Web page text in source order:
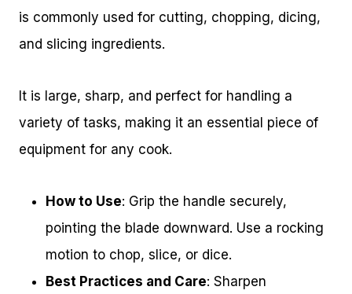
is commonly used for cutting, chopping, dicing,
and slicing ingredients.
It is large, sharp, and perfect for handling a
variety of tasks, making it an essential piece of
equipment for any cook.
How to Use: Grip the handle securely,
pointing the blade downward. Use a rocking
motion to chop, slice, or dice.
Best Practices and Care: Sharpen